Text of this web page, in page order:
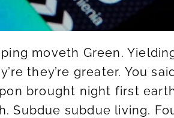
moveth Green.
they’re greater. You
brought night first
Subdue subdue living.